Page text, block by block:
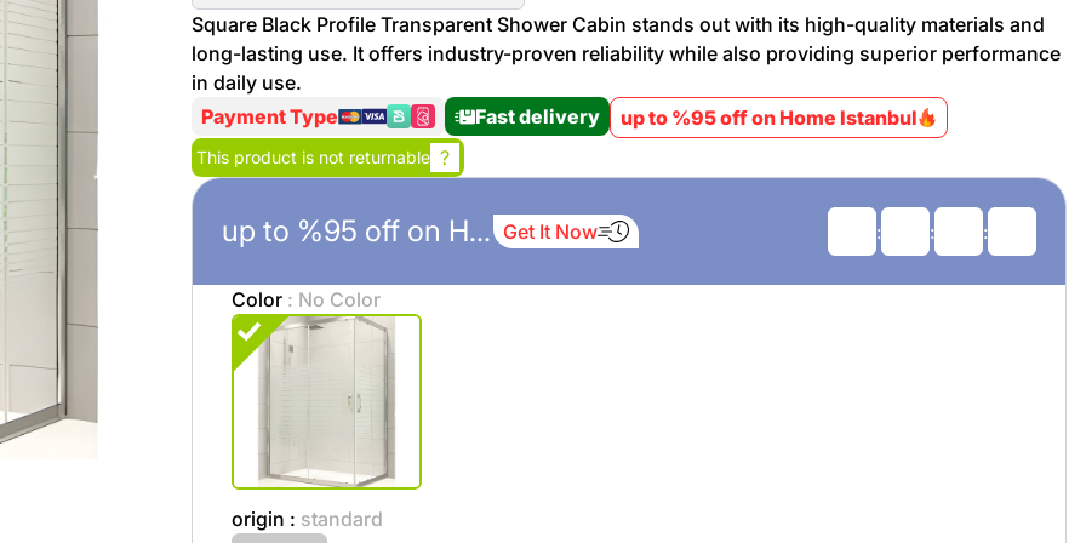
Promotion
My Reviews
Personal
Beverages
Gaming
Sport
More
Hot
See All
20 %
off on
Brand
%15 off on
shop Fairy
Cosmetics
%70
off on
More
Features
About
Square Black Profile Transparent Shower Cabin stands out with its high-quality materials and
long-lasting use. It offers industry-proven reliability while also providing superior performance
in daily use.
Payment Type
Fast delivery up to %95 off on Home Istanbul
This product is not returnable ?
up to %95 off on Home Istanbul Get It Now : : :
Color : No Color
origin : standard